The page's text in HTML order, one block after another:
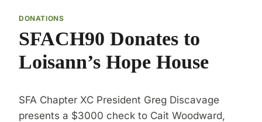
DONATIONS
SFACH90 Donates to
Loisann’s Hope House
SFA Chapter XC President Greg Discavage
presents a $3000 check to Cait Woodward,